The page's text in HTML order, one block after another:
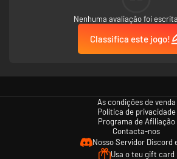
Nenhuma avaliação foi
Classifica este jogo!
As condições de venda
Política de privacidade
Programa de Afiliação
Contacta-nos
Nosso Servidor Discord
Usa o teu gift card